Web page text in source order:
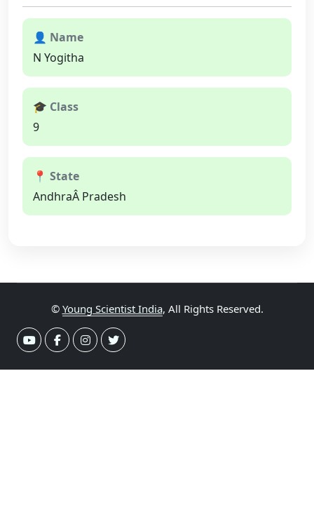
👤 Name
N Yogitha
🎓 Class
9
📍 State
AndhraÂ Pradesh
© Young Scientist India, All Rights Reserved.